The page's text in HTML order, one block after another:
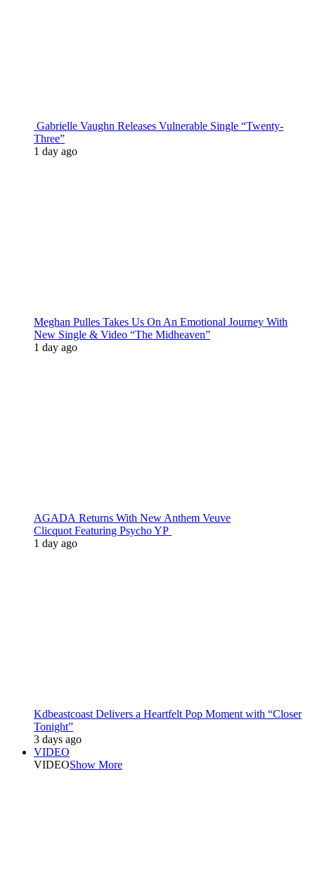
Gabrielle Vaughn Releases Vulnerable Single “Twenty-
Three”
1 day ago
Meghan Pulles Takes Us On An Emotional Journey With
New Single & Video “The Midheaven”
1 day ago
AGADA Returns With New Anthem Veuve
Clicquot Featuring Psycho YP
1 day ago
Kdbeastcoast Delivers a Heartfelt Pop Moment with “Closer
Tonight”
3 days ago
VIDEO
VIDEOShow More